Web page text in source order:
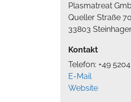
Plasmatreat
Queller Straße
33803
Kontakt
Telefon: +49
E-Mail
Website